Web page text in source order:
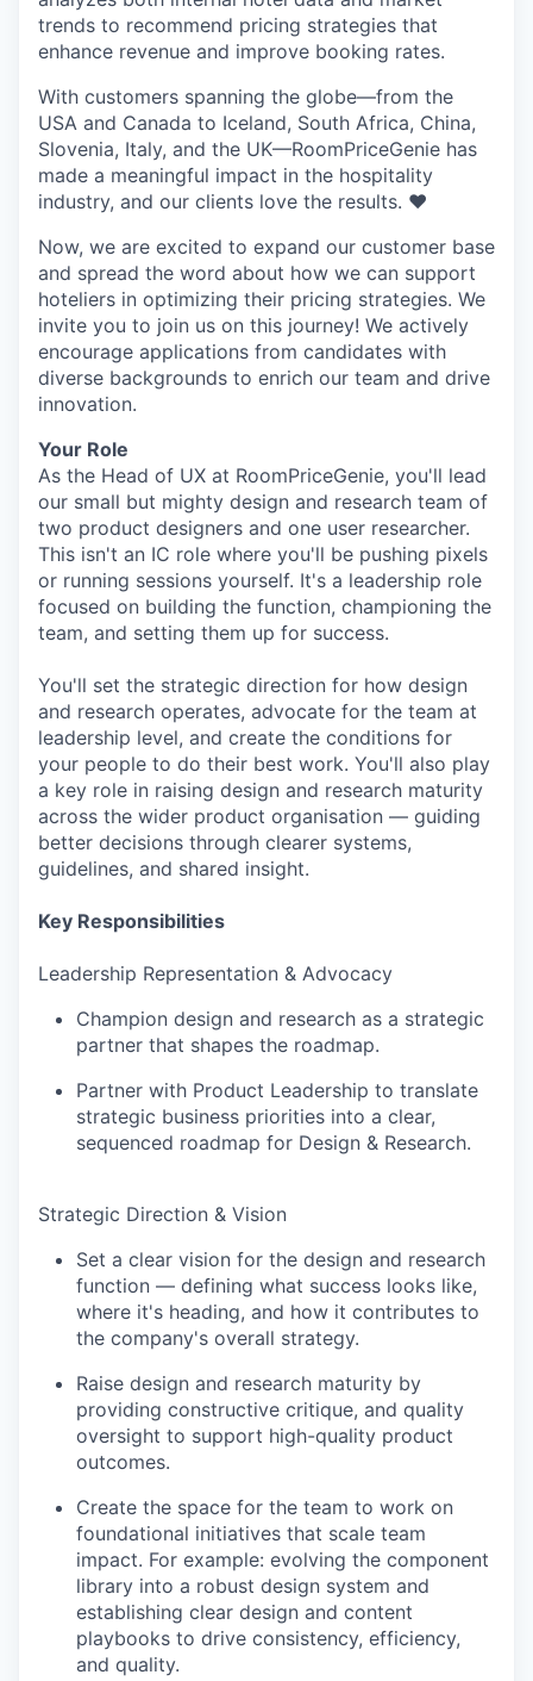
trends to recommend pricing strategies that
enhance revenue and improve booking rates.
With customers spanning the globe—from the
USA and Canada to Iceland, South Africa, China,
Slovenia, Italy, and the UK—RoomPriceGenie has
made a meaningful impact in the hospitality
industry, and our clients love the results. ❤️
Now, we are excited to expand our customer base
and spread the word about how we can support
hoteliers in optimizing their pricing strategies. We
invite you to join us on this journey! We actively
encourage applications from candidates with
diverse backgrounds to enrich our team and drive
innovation.
Your Role
As the Head of UX at RoomPriceGenie, you'll lead
our small but mighty design and research team of
two product designers and one user researcher.
This isn't an IC role where you'll be pushing pixels
or running sessions yourself. It's a leadership role
focused on building the function, championing the
team, and setting them up for success.
You'll set the strategic direction for how design
and research operates, advocate for the team at
leadership level, and create the conditions for
your people to do their best work. You'll also play
a key role in raising design and research maturity
across the wider product organisation — guiding
better decisions through clearer systems,
guidelines, and shared insight.
Key Responsibilities
Leadership Representation & Advocacy
Champion design and research as a strategic
partner that shapes the roadmap.
Partner with Product Leadership to translate
strategic business priorities into a clear,
sequenced roadmap for Design & Research.
Strategic Direction & Vision
Set a clear vision for the design and research
function — defining what success looks like,
where it's heading, and how it contributes to
the company's overall strategy.
Raise design and research maturity by
providing constructive critique, and quality
oversight to support high-quality product
outcomes.
Create the space for the team to work on
foundational initiatives that scale team
impact. For example: evolving the component
library into a robust design system and
establishing clear design and content
playbooks to drive consistency, efficiency,
and quality.